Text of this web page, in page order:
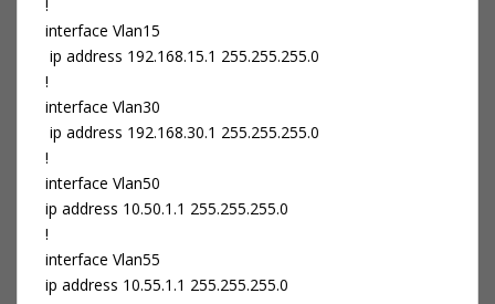
!
interface Vlan15
ip address 192.168.15.1 255.255.255.0
!
interface Vlan30
ip address 192.168.30.1 255.255.255.0
!
interface Vlan50
ip address 10.50.1.1 255.255.255.0
!
interface Vlan55
ip address 10.55.1.1 255.255.255.0